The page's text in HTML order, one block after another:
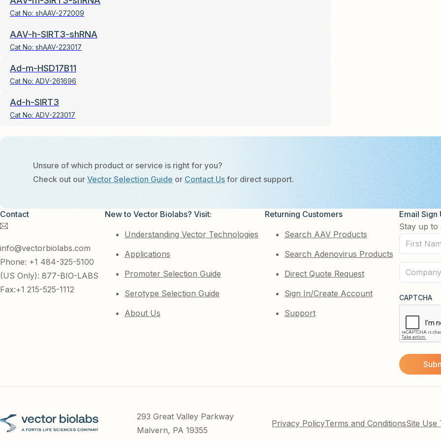
Cat No: shAAV-272009
AAV-h-SIRT3-shRNA
Cat No: shAAV-223017
Ad-m-HSD17B11
Cat No: ADV-261696
Ad-h-SIRT3
Cat No: ADV-223017
Unsure of which product or service is right for you?
Check out our Vector Selection Guide or Contact Usfor direct support.
Contact
info@vectorbiolabs.com
Phone: +1 484-325-5100
(US Only): 877-BIO-LABS
Fax:+1 215-525-1112
New to Vector Biolabs? Visit:
Understanding Vector Technologies
Applications
Promoter Selection Guide
Serotype Selection Guide
About Us
Returning Customers
Search AAV Products
Search Adenovirus Products
Direct Quote Request
Sign In/Create Account
Support
Email Sign
Stay up to
First
Name
(Required)
Company
(Required)
CAPTCHA
293 Great Valley Parkway
Malvern, PA 19355
Privacy PolicyTerms and ConditionsSite Use